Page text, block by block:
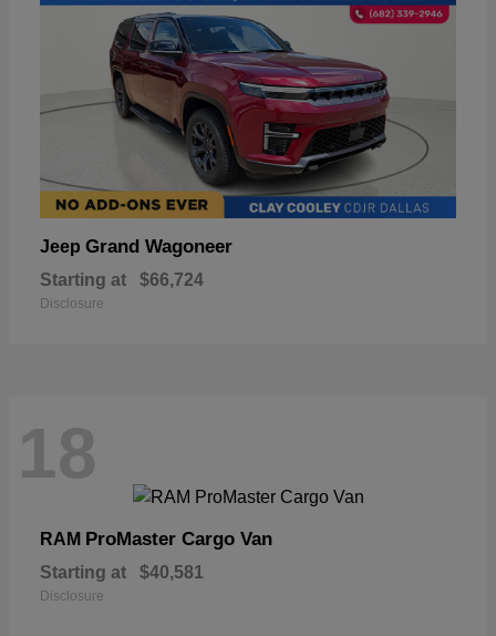
Jeep Grand Wagoneer
Starting at $66,724
Disclosure
18
RAM ProMaster Cargo Van
Starting at $40,581
Disclosure